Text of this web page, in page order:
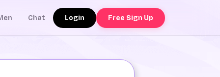
Chat Login Free Sign Up